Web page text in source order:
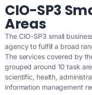
CIO-SP3
Areas
The CIO-SP3 small
agency to fulfill a broad
The services covered by
grouped around 10 task
scientific, health,
information management